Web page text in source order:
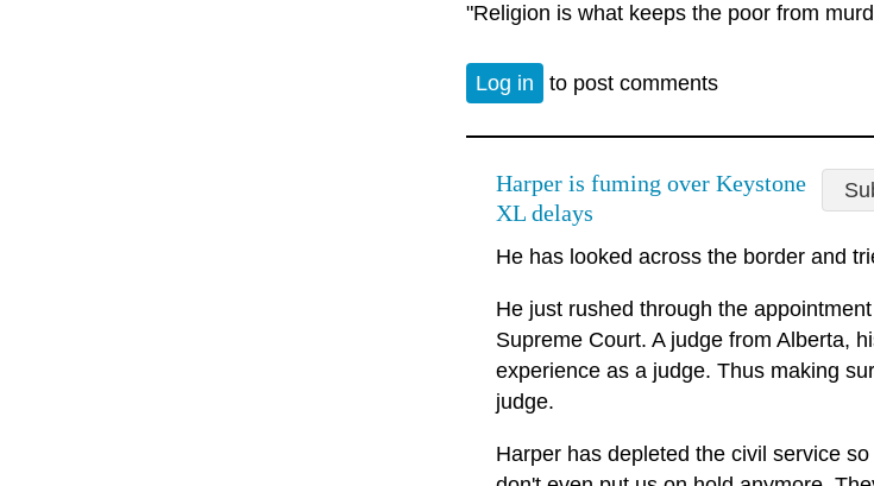
"Religion is what keeps the poor from
Log in to post comments
Harper is fuming over Keystone
XL delays
He has looked across the border and
He just rushed through the
Supreme Court. A judge from Alberta,
experience as a judge. Thus making
judge.
Harper has depleted the civil service